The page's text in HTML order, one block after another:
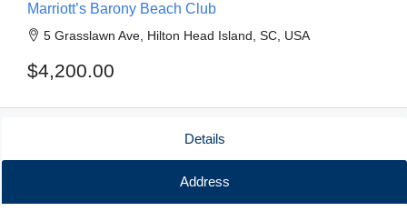
Marriott’s Barony Beach Club
5 Grasslawn Ave, Hilton Head Island, SC, USA
$4,200.00
Details
Address